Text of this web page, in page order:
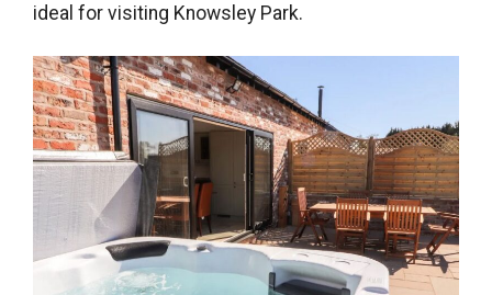
ideal for visiting Knowsley Park.